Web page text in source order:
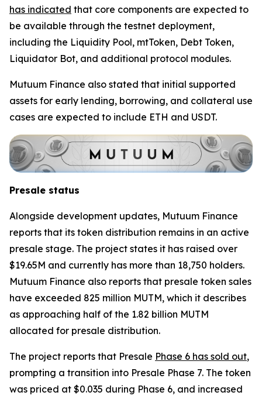
has indicated that core components are expected to
be available through the testnet deployment,
including the Liquidity Pool, mtToken, Debt Token,
Liquidator Bot, and additional protocol modules.
Mutuum Finance also stated that initial supported
assets for early lending, borrowing, and collateral use
cases are expected to include ETH and USDT.
Presale status
Alongside development updates, Mutuum Finance
reports that its token distribution remains in an active
presale stage. The project states it has raised over
$19.65M and currently has more than 18,750 holders.
Mutuum Finance also reports that presale token sales
have exceeded 825 million MUTM, which it describes
as approaching half of the 1.82 billion MUTM
allocated for presale distribution.
The project reports that Presale Phase 6 has sold out,
prompting a transition into Presale Phase 7. The token
was priced at $0.035 during Phase 6, and increased